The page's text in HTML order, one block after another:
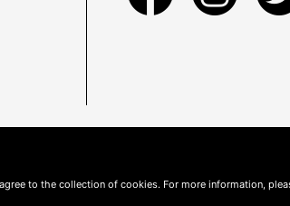
agree to the collection of cookies. For more information,